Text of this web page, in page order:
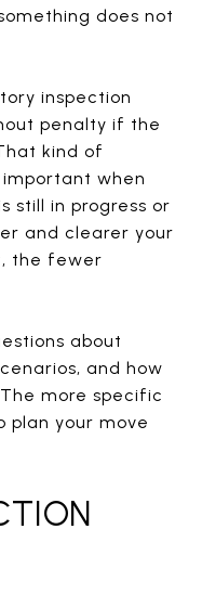
does not
inspection
penalty if the
kind of
when
still in progress or
and clearer your
the fewer
about
and how
more specific
plan your move